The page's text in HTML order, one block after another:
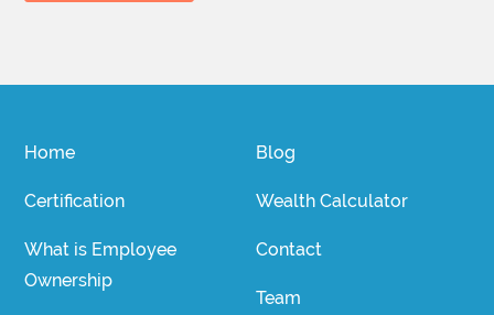
Home
Certification
What is Employee
Ownership
Blog
Wealth Calculator
Contact
Team